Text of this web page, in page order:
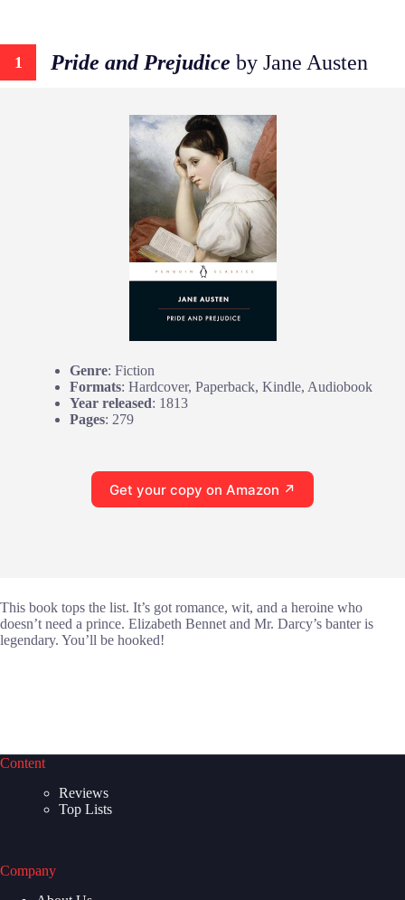
1 Pride and Prejudice by Jane Austen
Genre: Fiction
Formats: Hardcover, Paperback, Kindle, Audiobook
Year released: 1813
Pages: 279
Get your copy on Amazon ↗
This book tops the list. It’s got romance, wit, and a heroine who
doesn’t need a prince. Elizabeth Bennet and Mr. Darcy’s banter is
legendary. You’ll be hooked!
Content
Reviews
Top Lists
Company